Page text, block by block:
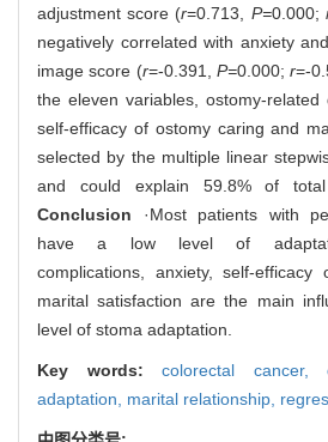
adjustment score (r=0.713, P=0.000;
negatively correlated with anxiety
image score (r=-0.391, P=0.000;r=-
the eleven variables, ostomy-related
self-efficacy of ostomy caring and
selected by the multiple linear
and could explain 59.8% of
Conclusion ·Most patients with
have a low level of
complications, anxiety, self-
marital satisfaction are the main
level of stoma adaptation.
Key words:colorectal cancer,
adaptation, marital relationship,